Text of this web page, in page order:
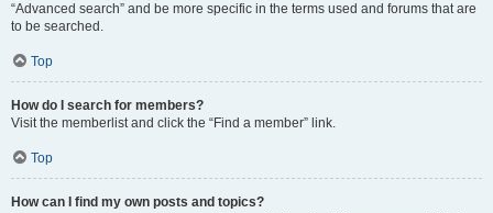
“Advanced search” and be more specific in the terms used and forums that are
to be searched.
Top
How do I search for members?
Visit the memberlist and click the “Find a member” link.
Top
How can I find my own posts and topics?